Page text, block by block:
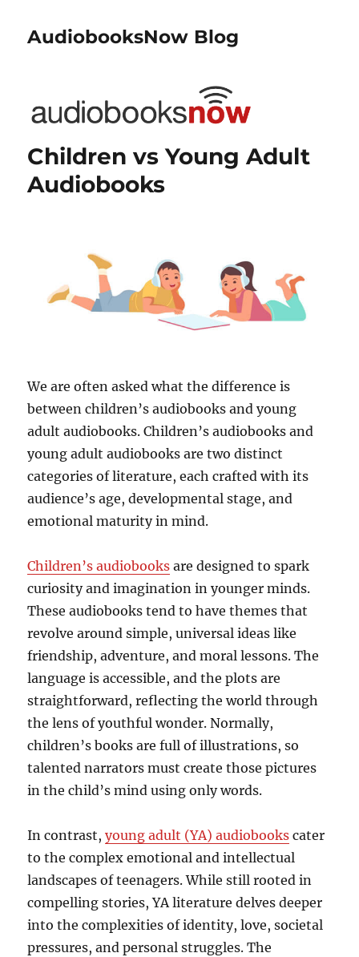
AudiobooksNow Blog
Children vs Young Adult
Audiobooks
We are often asked what the difference is
between children’s audiobooks and young
adult audiobooks. Children’s audiobooks and
young adult audiobooks are two distinct
categories of literature, each crafted with its
audience’s age, developmental stage, and
emotional maturity in mind.
Children’s audiobooks are designed to spark
curiosity and imagination in younger minds.
These audiobooks tend to have themes that
revolve around simple, universal ideas like
friendship, adventure, and moral lessons. The
language is accessible, and the plots are
straightforward, reflecting the world through
the lens of youthful wonder. Normally,
children’s books are full of illustrations, so
talented narrators must create those pictures
in the child’s mind using only words.
In contrast,young adult (YA) audiobooks cater
to the complex emotional and intellectual
landscapes of teenagers. While still rooted in
compelling stories, YA literature delves deeper
into the complexities of identity, love, societal
pressures, and personal struggles. The